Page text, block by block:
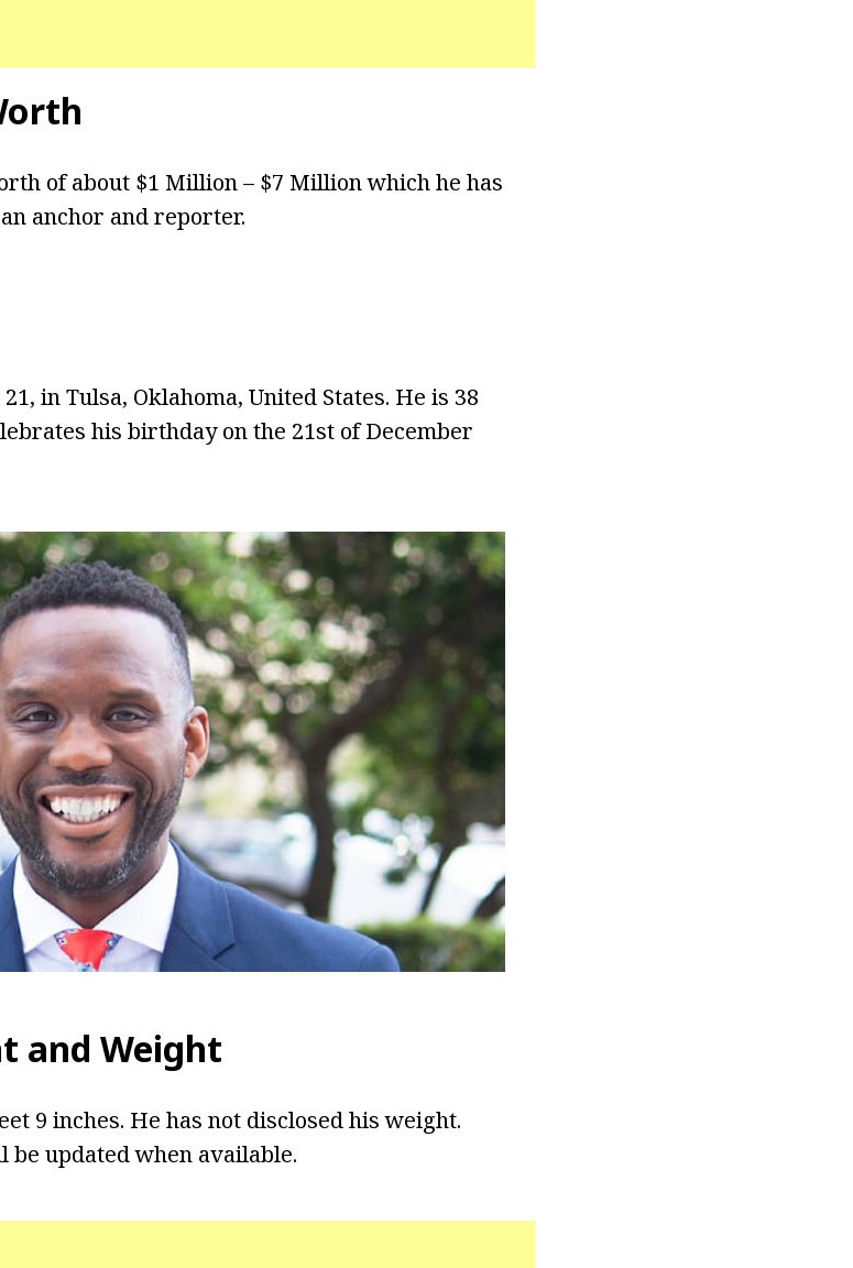
of about $1 Million – $7 Million which he has
anchor and reporter.
in Tulsa, Oklahoma, United States. He is 38
his birthday on the 21st of December
and Weight
9 inches. He has not disclosed his weight.
updated when available.